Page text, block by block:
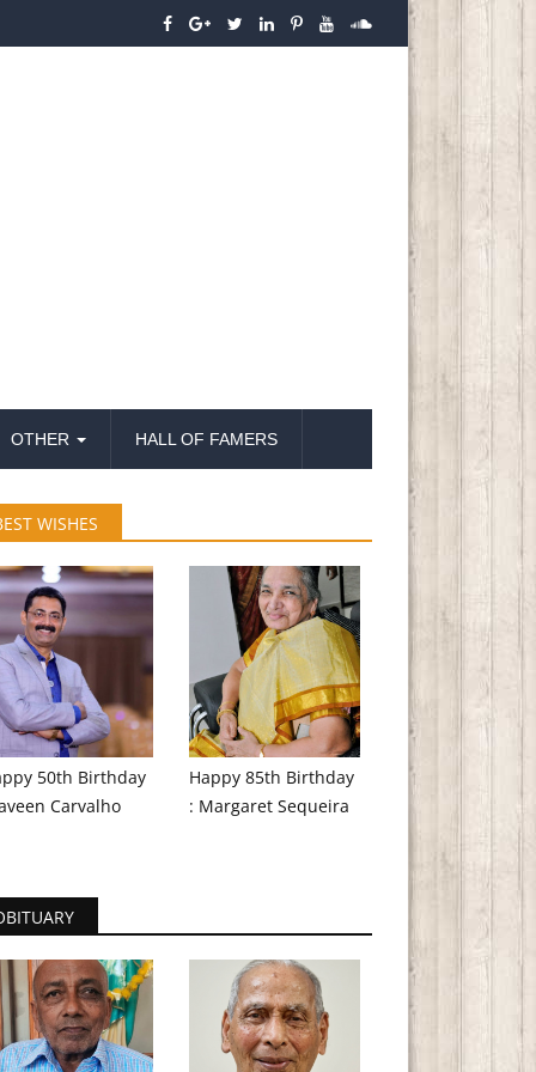
OTHER HALL OF FAMERS
WISHES
50th Birthday
Carvalho
Happy 85th Birthday
: Margaret Sequeira